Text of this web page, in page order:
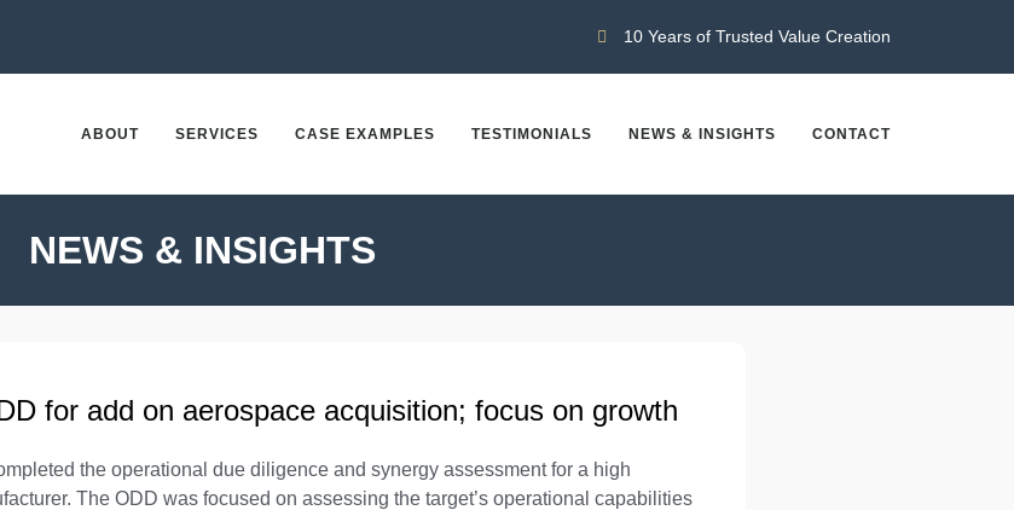
10 Years of Trusted Value Creation
ABOUT SERVICES CASE EXAMPLES TESTIMONIALS NEWS & INSIGHTS CONTACT
NEWS & INSIGHTS
for add on aerospace acquisition; focus on growth
the operational due diligence and synergy assessment for a high
The ODD was focused on assessing the target’s operational capabilities